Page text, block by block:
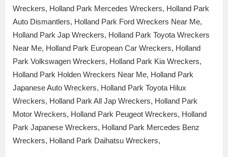
Wreckers, Holland Park Mercedes Wreckers, Holland Park
Auto Dismantlers, Holland Park Ford Wreckers Near Me,
Holland Park Jap Wreckers, Holland Park Toyota Wreckers
Near Me, Holland Park European Car Wreckers, Holland
Park Volkswagen Wreckers, Holland Park Kia Wreckers,
Holland Park Holden Wreckers Near Me, Holland Park
Japanese Auto Wreckers, Holland Park Toyota Hilux
Wreckers, Holland Park All Jap Wreckers, Holland Park
Motor Wreckers, Holland Park Peugeot Wreckers, Holland
Park Japanese Wreckers, Holland Park Mercedes Benz
Wreckers, Holland Park Daihatsu Wreckers,